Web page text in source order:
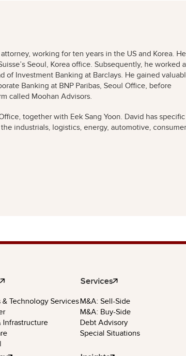
working for ten years in the US and Korea. He
Seoul, Korea office. Subsequently, he worked
of Investment Banking at Barclays. He gained
Banking at BNP Paribas, Seoul Office, before
called Moohan Advisors.
together with Eek Sang Yoon. David has specific
industrials, logistics, energy, automotive, consumer
& Technology Services
Infrastructure
Services
M&A: Sell-Side
M&A: Buy-Side
Debt Advisory
Special Situations